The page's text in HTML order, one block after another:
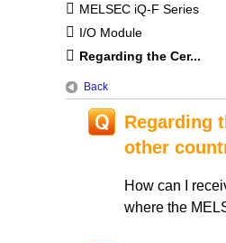
MELSEC iQ-F Series
I/O Module
Regarding the Cer...
Back
Regarding
other
How can I
where the